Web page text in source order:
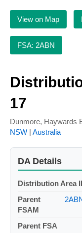
View on Map
FSA: 2ABN
17
Dunmore, Haywards
NSW | Australia
DA Details
Distribution Area
Parent
FSAM
Parent FSA